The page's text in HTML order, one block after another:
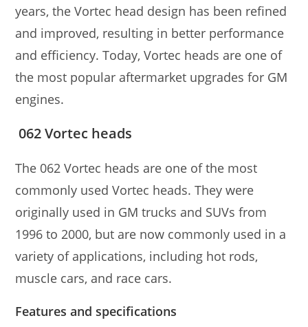
years, the Vortec head design has been refined
and improved, resulting in better performance
and efficiency. Today, Vortec heads are one of
the most popular aftermarket upgrades for GM
engines.
062 Vortec heads
The 062 Vortec heads are one of the most
commonly used Vortec heads. They were
originally used in GM trucks and SUVs from
1996 to 2000, but are now commonly used in a
variety of applications, including hot rods,
muscle cars, and race cars.
Features and specifications